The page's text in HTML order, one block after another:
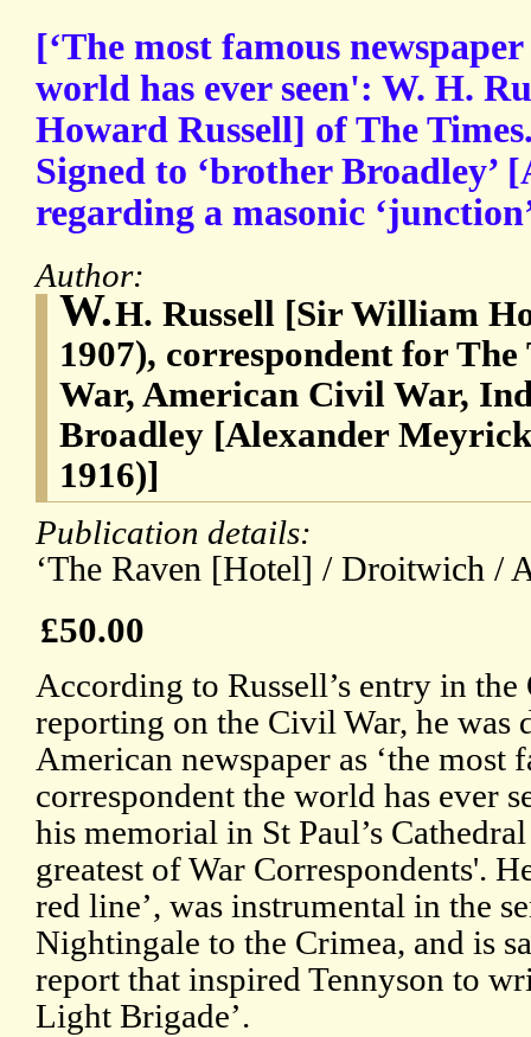
[‘The most famous
world has ever seen': W. H.
Howard Russell] of The
Signed to ‘brother Broadley’
regarding a masonic
Author:
W.H. Russell [Sir William
1907), correspondent for
War, American Civil War,
Broadley [Alexander
1916)]
Publication details:
‘The Raven [Hotel] / Droitwich /
£50.00
According to Russell’s entry in
reporting on the Civil War, he was
American newspaper as ‘the most
correspondent the world has ever
his memorial in St Paul’s
greatest of War Correspondents'.
red line’, was instrumental in the
Nightingale to the Crimea, and is
report that inspired Tennyson to
Light Brigade’.